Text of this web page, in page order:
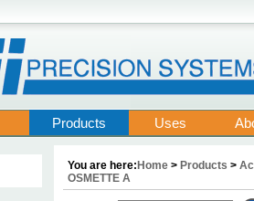
Products Uses
You are here: Home > Products >
OSMETTE A